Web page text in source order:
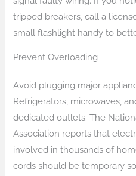
tripped breakers, call a
small flashlight handy to
Prevent Overloading
Avoid plugging major
Refrigerators, microwaves,
dedicated outlets. The
Association reports that
involved in thousands of
cords should be temporary